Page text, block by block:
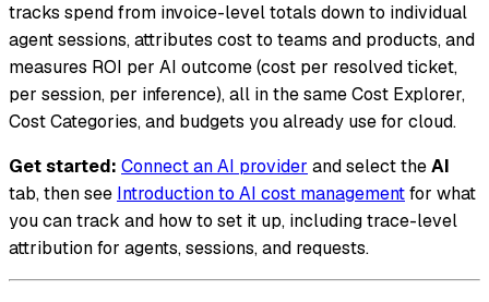
tracks spend from invoice-level totals down to individual
agent sessions, attributes cost to teams and products, and
measures ROI per AI outcome (cost per resolved ticket,
per session, per inference), all in the same Cost Explorer,
Cost Categories, and budgets you already use for cloud.
Get started: Connect an AI provider and select theAI
tab, then see Introduction to AI cost managementfor what
you can track and how to set it up, including trace-level
attribution for agents, sessions, and requests.